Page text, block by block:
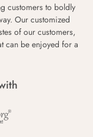
customers to boldly
Our customized
of our customers,
can be enjoyed for a